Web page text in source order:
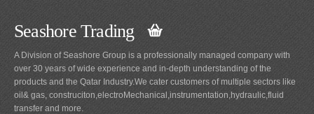
Seashore Trading
A Division of Seashore Group is a professionally managed company with
over 30 years of wide experience and in-depth understanding of the
products and the Qatar Industry.We cater customers of multiple sectors like
oil& gas, construciton,electroMechanical,instrumentation,hydraulic,fluid
transfer and more.